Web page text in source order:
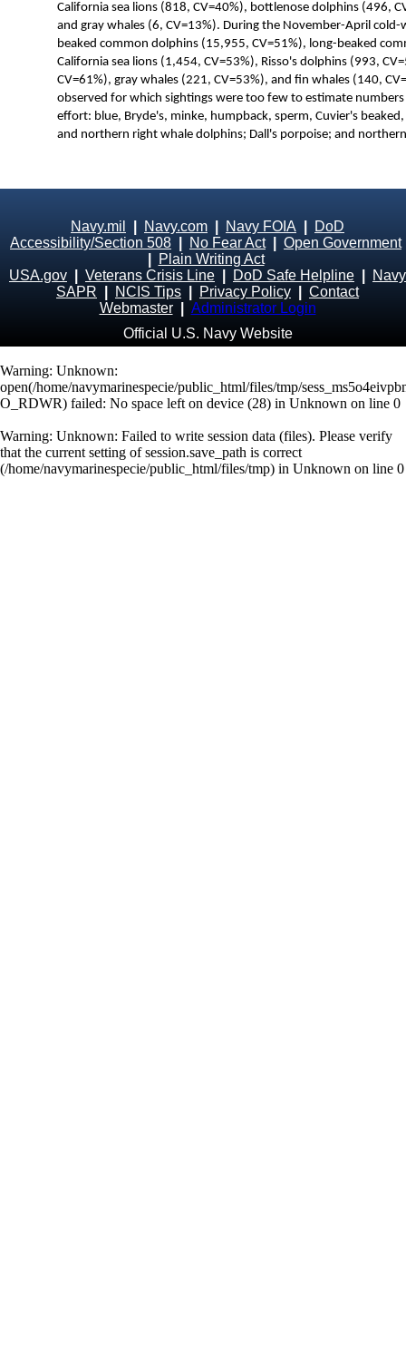
California sea lions (818, CV=40%), bottlenose dolphins (496,
and gray whales (6, CV=13%). During the November-April
beaked common dolphins (15,955, CV=51%), long-beaked
California sea lions (1,454, CV=53%), Risso's dolphins (993,
CV=61%), gray whales (221, CV=53%), and fin whales (140,
observed for which sightings were too few to estimate
effort: blue, Bryde's, minke, humpback, sperm, Cuvier's
and northern right whale dolphins; Dall's porpoise; and
Navy.mil Navy.com Navy FOIA
DoD
Accessibility/Section 508
No Fear Act| Open Government
Plain Writing Act
USA.gov
Veterans Crisis Line DoD Safe Helpline
Navy
SAPR
NCIS Tips Privacy Policy
Contact
Webmaster
Administrator Login
Official U.S. Navy Website
Warning: Unknown:
open(/home/navymarinespecie/public_html/files/tmp/
O_RDWR) failed: No space left on device (28) in Unknown on line 0
Warning: Unknown: Failed to write session data (files). Please verify
that the current setting of session.save_path is correct
(/home/navymarinespecie/public_html/files/tmp) in Unknown on line 0